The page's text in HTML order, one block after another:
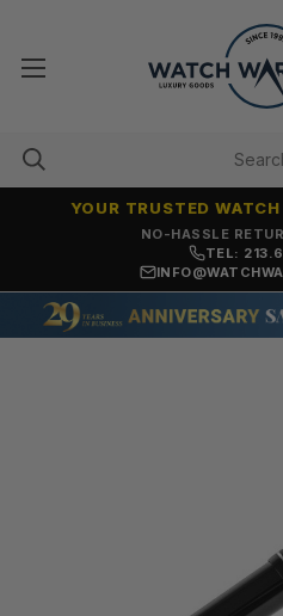
NO-HASSLE
YOUR TRUSTED
TEL: